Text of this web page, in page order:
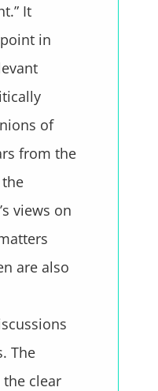
It
in
of
from the
views on
are also
The
clear